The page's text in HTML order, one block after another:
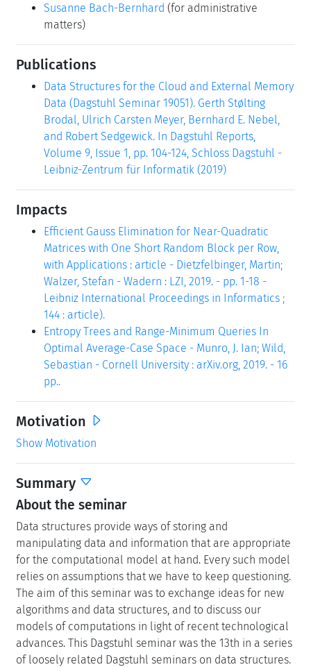
Susanne Bach-Bernhard (for administrative
matters)
Publications
Data Structures for the Cloud and External Memory
Data (Dagstuhl Seminar 19051). Gerth Stølting
Brodal, Ulrich Carsten Meyer, Bernhard E. Nebel,
and Robert Sedgewick. In Dagstuhl Reports,
Volume 9, Issue 1, pp. 104-124, Schloss Dagstuhl -
Leibniz-Zentrum für Informatik (2019)
Impacts
Efficient Gauss Elimination for Near-Quadratic
Matrices with One Short Random Block per Row,
with Applications : article - Dietzfelbinger, Martin;
Walzer, Stefan - Wadern : LZI, 2019. - pp. 1-18 -
Leibniz International Proceedings in Informatics ;
144 : article).
Entropy Trees and Range-Minimum Queries In
Optimal Average-Case Space - Munro, J. Ian; Wild,
Sebastian - Cornell University : arXiv.org, 2019. - 16
pp..
Motivation
Show Motivation
Summary
About the seminar
Data structures provide ways of storing and
manipulating data and information that are appropriate
for the computational model at hand. Every such model
relies on assumptions that we have to keep questioning.
The aim of this seminar was to exchange ideas for new
algorithms and data structures, and to discuss our
models of computations in light of recent technological
advances. This Dagstuhl seminar was the 13th in a series
of loosely related Dagstuhl seminars on data structures.